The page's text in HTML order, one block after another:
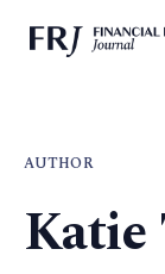
AUTHOR
Katie